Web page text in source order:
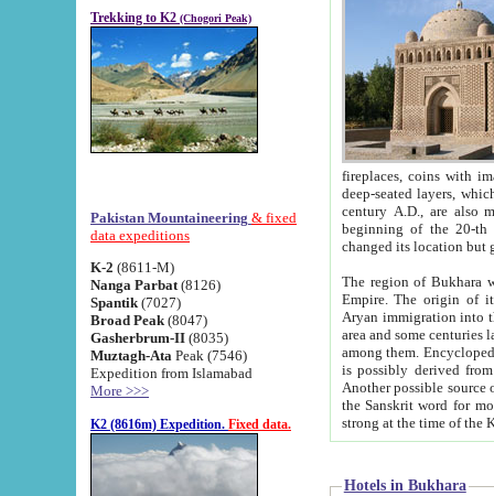
Trekking to K2 (Chogori Peak)
Pakistan Mountaineering & fixed
data expeditions
K-2 (8611-M)
Nanga Parbat (8126)
Spantik (7027)
Broad Peak (8047)
Gasherbrum-II (8035)
Muztagh-Ata Peak (7546)
Expedition from Islamabad
More >>>
K2 (8616m) Expedition. Fixed data.
fireplaces, coins with images and
deep-seated layers, which belong to the period of the antiquity from the 3-d century B.C. until
century A.D., are also most
beginning of the 20-th
The region of Bukhara
Empire. The origin of its inhabitants goes back to the period of
Aryan immigration into the region. Iranian Soghdians
area and some centuries later the Persian language
among them. Encyclopedia
is possibly derived from
Another possible source
the Sanskrit word for monastery and may be linked to the pre-Islamic presence of Buddhism (especially
Hotels in Bukhara